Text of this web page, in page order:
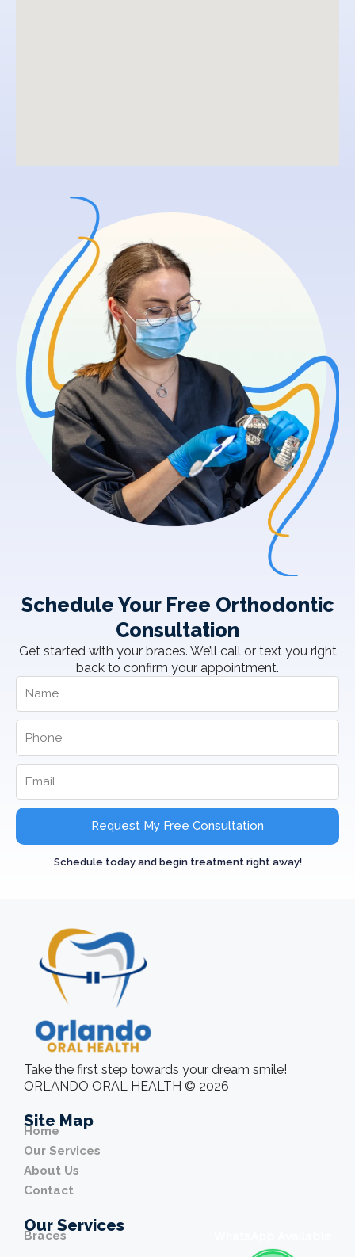
Schedule Your Free Orthodontic
Consultation
Get started with your braces. We’ll call or text you right
back to confirm your appointment.
Request My Free Consultation
Schedule today and begin treatment right away!
Take the first step towards your dream smile!
ORLANDO ORAL HEALTH © 2026
Site Map
Home
Our Services
About Us
Contact
Our Services
Braces